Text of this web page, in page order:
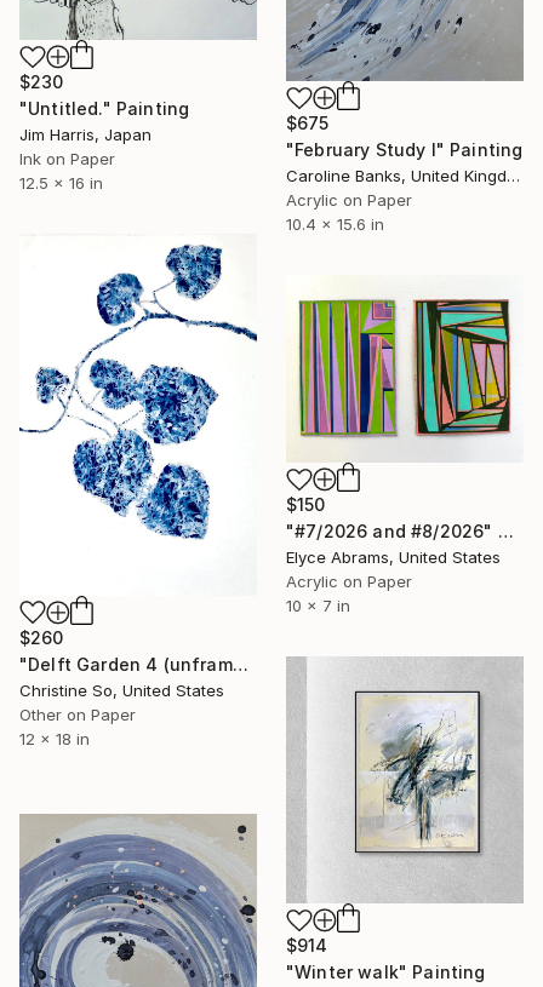
$230
"Untitled." Painting
Jim Harris, Japan
Ink on Paper
12.5 x 16 in
$675
"February Study I" Painting
Caroline Banks, United Kingdom
Acrylic on Paper
10.4 x 15.6 in
$260
"Delft Garden 4 (unframed)" Painting
Christine So, United States
Other on Paper
12 x 18 in
$150
"#7/2026 and #8/2026" Painting
Elyce Abrams, United States
Acrylic on Paper
10 x 7 in
$914
"Winter walk" Painting